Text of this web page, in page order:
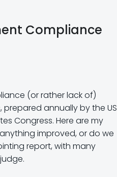
Compliance
(or rather lack of)
annually by the US
Congress. Here are my
improved, or do we
report, with many